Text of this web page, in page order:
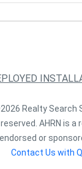
Realty Search
AHRN is a
or
Contact Us with